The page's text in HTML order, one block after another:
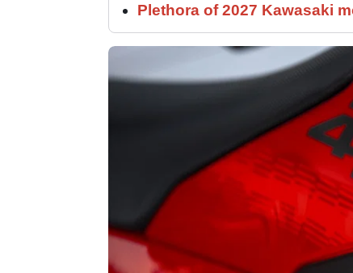
Plethora of 2027 Kawasaki